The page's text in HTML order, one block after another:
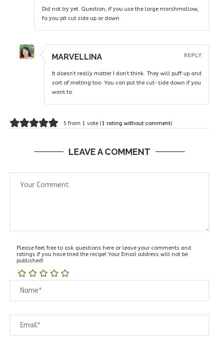
Did not try yet. Question, if you use the large marshmallow,
fo you pit cut side up or down
MARVELLINA
It doesn’t really matter I don’t think. They will puff up and
sort of melting too. You can put the cut-side down if you
want to.
REPLY
5 from 1 vote (1 rating without comment)
LEAVE A COMMENT
Please feel free to ask questions here or leave your comments and
ratings if you have tried the recipe! Your Email address will not be
published!